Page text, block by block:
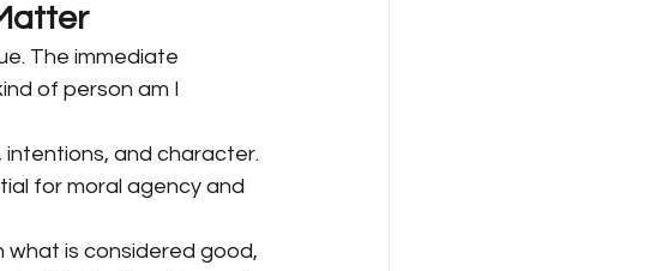
The immediate
of person am I
and character.
for moral agency and
what is considered good,